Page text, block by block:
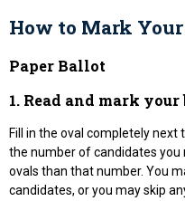
How to Mark
Paper Ballot
1. Read and mark
Fill in the oval completely next
the number of candidates you
ovals than that number. You
candidates, or you may skip